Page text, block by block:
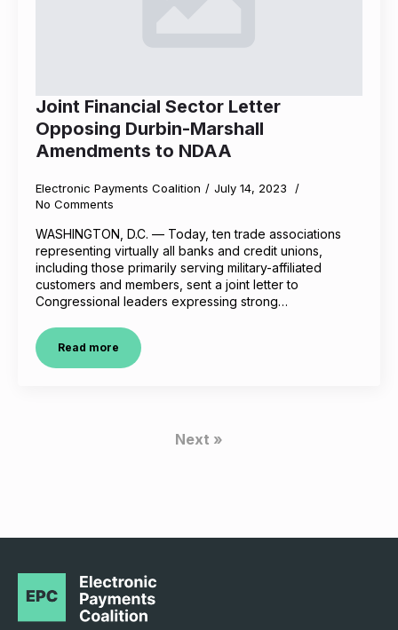
Joint Financial Sector Letter
Opposing Durbin-Marshall
Amendments to NDAA
Electronic Payments Coalition
July 14, 2023
No Comments
WASHINGTON, D.C. — Today, ten trade associations
representing virtually all banks and credit unions,
including those primarily serving military-affiliated
customers and members, sent a joint letter to
Congressional leaders expressing strong…
Read more
Next »